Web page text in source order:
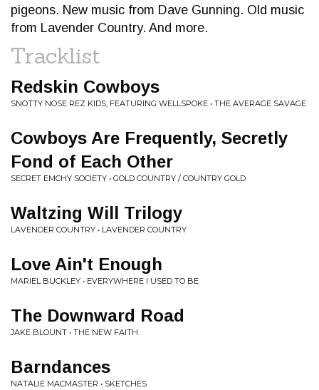
pigeons. New music from Dave Gunning. Old music
from Lavender Country. And more.
Tracklist
Redskin Cowboys
SNOTTY NOSE REZ KIDS, FEATURING WELLSPOKE • THE AVERAGE SAVAGE
Cowboys Are Frequently, Secretly
Fond of Each Other
SECRET EMCHY SOCIETY • GOLD COUNTRY / COUNTRY GOLD
Waltzing Will Trilogy
LAVENDER COUNTRY • LAVENDER COUNTRY
Love Ain't Enough
MARIEL BUCKLEY • EVERYWHERE I USED TO BE
The Downward Road
JAKE BLOUNT • THE NEW FAITH
Barndances
NATALIE MACMASTER • SKETCHES